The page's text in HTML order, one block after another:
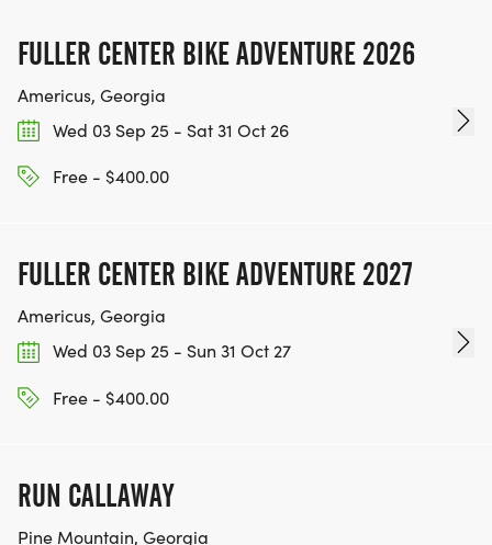
FULLER CENTER BIKE ADVENTURE 2026
Americus, Georgia
Wed 03 Sep 25 - Sat 31 Oct 26
Free - $400.00
FULLER CENTER BIKE ADVENTURE 2027
Americus, Georgia
Wed 03 Sep 25 - Sun 31 Oct 27
Free - $400.00
RUN CALLAWAY
Pine Mountain, Georgia